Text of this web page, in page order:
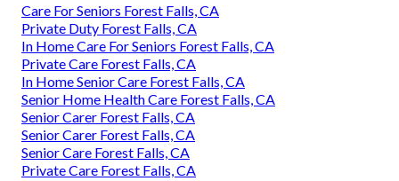
Care For Seniors Forest Falls, CA
Private Duty Forest Falls, CA
In Home Care For Seniors Forest Falls, CA
Private Care Forest Falls, CA
In Home Senior Care Forest Falls, CA
Senior Home Health Care Forest Falls, CA
Senior Carer Forest Falls, CA
Senior Carer Forest Falls, CA
Senior Care Forest Falls, CA
Private Care Forest Falls, CA